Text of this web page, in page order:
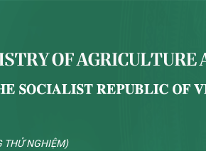
THỬ NGHIỆM)